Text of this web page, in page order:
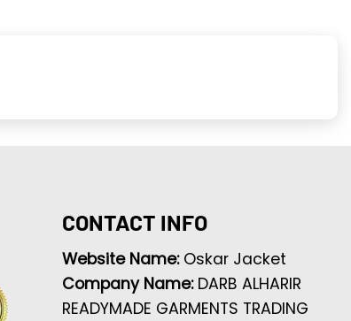
CONTACT INFO
Website Name: Oskar Jacket
Company Name: DARB ALHARIR
READYMADE GARMENTS TRADING